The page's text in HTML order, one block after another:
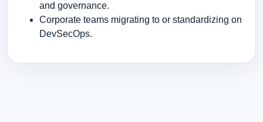
and governance.
Corporate teams migrating to or standardizing on
DevSecOps.